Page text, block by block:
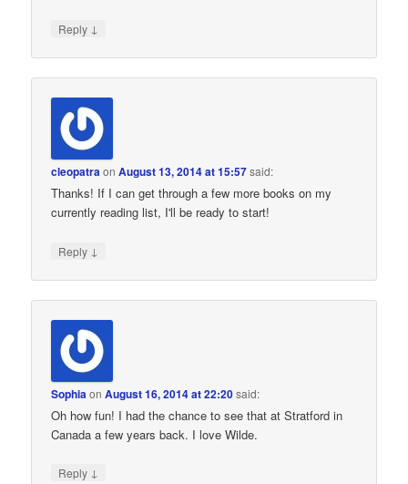
Reply ↓
cleopatraonAugust 13, 2014 at 15:57said:
Thanks! If I can get through a few more books on my
currently reading list, I'll be ready to start!
Reply ↓
SophiaonAugust 16, 2014 at 22:20said:
Oh how fun! I had the chance to see that at Stratford in
Canada a few years back. I love Wilde.
Reply ↓